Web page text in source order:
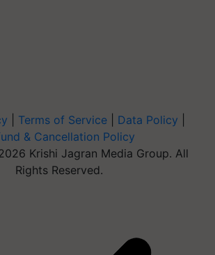
Terms of Service Data Policy
& Cancellation Policy
Krishi Jagran Media Group. All
Rights Reserved.